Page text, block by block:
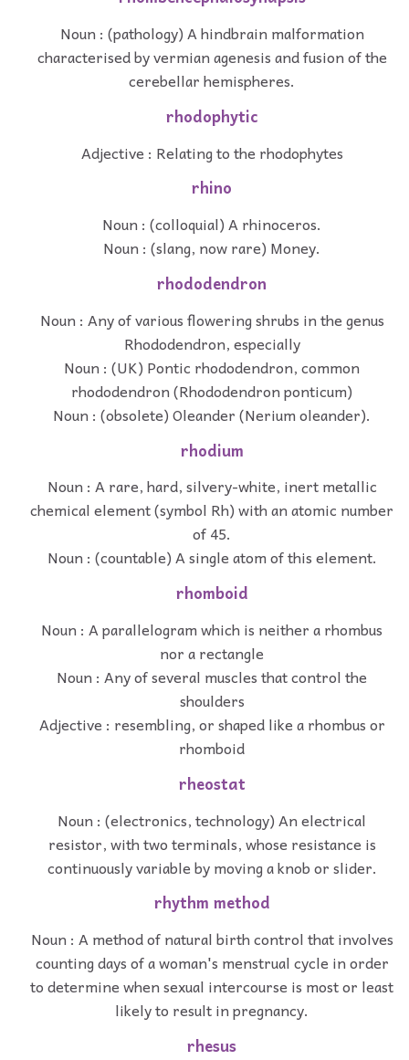
Noun : (pathology) A hindbrain malformation
characterised by vermian agenesis and fusion of the
cerebellar hemispheres.
rhodophytic
Adjective : Relating to the rhodophytes
rhino
Noun : (colloquial) A rhinoceros.
Noun : (slang, now rare) Money.
rhododendron
Noun : Any of various flowering shrubs in the genus
Rhododendron, especially
Noun : (UK) Pontic rhododendron, common
rhododendron (Rhododendron ponticum)
Noun : (obsolete) Oleander (Nerium oleander).
rhodium
Noun : A rare, hard, silvery-white, inert metallic
chemical element (symbol Rh) with an atomic number
of 45.
Noun : (countable) A single atom of this element.
rhomboid
Noun : A parallelogram which is neither a rhombus
nor a rectangle
Noun : Any of several muscles that control the
shoulders
Adjective : resembling, or shaped like a rhombus or
rhomboid
rheostat
Noun : (electronics, technology) An electrical
resistor, with two terminals, whose resistance is
continuously variable by moving a knob or slider.
rhythm method
Noun : A method of natural birth control that involves
counting days of a woman's menstrual cycle in order
to determine when sexual intercourse is most or least
likely to result in pregnancy.
rhesus